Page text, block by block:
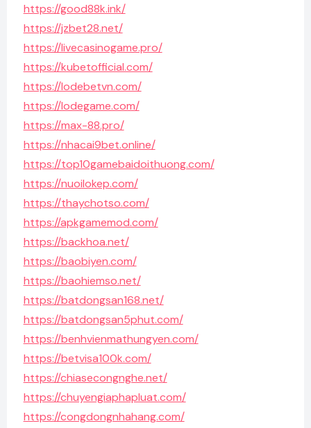
https://good88k.ink/
https://jzbet28.net/
https://livecasinogame.pro/
https://kubetofficial.com/
https://lodebetvn.com/
https://lodegame.com/
https://max-88.pro/
https://nhacai9bet.online/
https://top10gamebaidoithuong.com/
https://nuoilokep.com/
https://thaychotso.com/
https://apkgamemod.com/
https://backhoa.net/
https://baobiyen.com/
https://baohiemso.net/
https://batdongsan168.net/
https://batdongsan5phut.com/
https://benhvienmathungyen.com/
https://betvisa100k.com/
https://chiasecongnghe.net/
https://chuyengiaphapluat.com/
https://congdongnhahang.com/